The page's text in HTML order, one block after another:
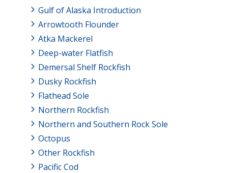
Gulf of Alaska Introduction
Arrowtooth Flounder
Atka Mackerel
Deep-water Flatfish
Demersal Shelf Rockfish
Dusky Rockfish
Flathead Sole
Northern Rockfish
Northern and Southern Rock Sole
Octopus
Other Rockfish
Pacific Cod